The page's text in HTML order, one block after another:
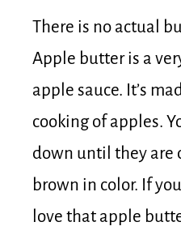
There is no actual
Apple butter is a
apple sauce. It’s
cooking of apples.
down until they are
brown in color. If
love that apple